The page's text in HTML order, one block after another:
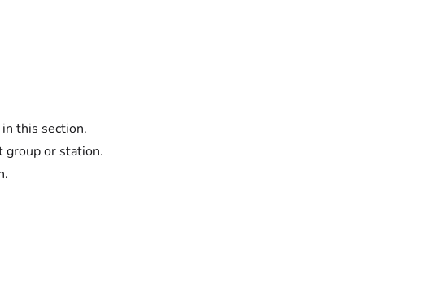
this section.
group or station.